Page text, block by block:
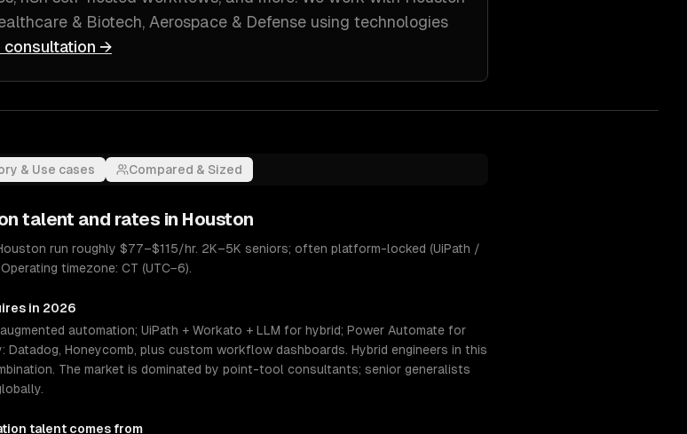
& Biotech, Aerospace & Defense using technologies
consultation →
& Use cases Compared & Sized
talent and rates in Houston
run roughly $77–$115/hr. 2K–5K seniors; often platform-locked (UiPath /
timezone: CT (UTC−6).
in 2026
automation; UiPath + Workato + LLM for hybrid; Power Automate for
Honeycomb, plus custom workflow dashboards. Hybrid engineers in this
The market is dominated by point-tool consultants; senior generalists
talent comes from